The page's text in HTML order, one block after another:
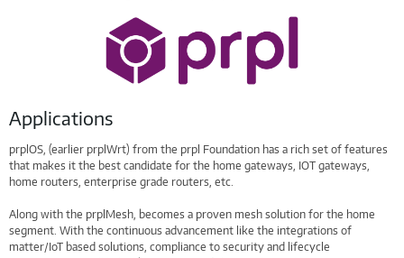
Applications
prplOS, (earlier prplWrt) from the prpl Foundation has a rich set of features
that makes it the best candidate for the home gateways, IOT gateways,
home routers, enterprise grade routers, etc.
Along with the prplMesh, becomes a proven mesh solution for the home
segment. With the continuous advancement like the integrations of
matter/IoT based solutions, compliance to security and lifecycle